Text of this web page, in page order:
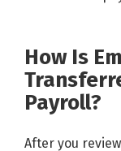
How Is
Payroll?
After you